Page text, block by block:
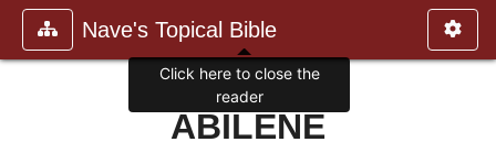
Nave's Topical Bible
ABILENE
Click here to close the
reader